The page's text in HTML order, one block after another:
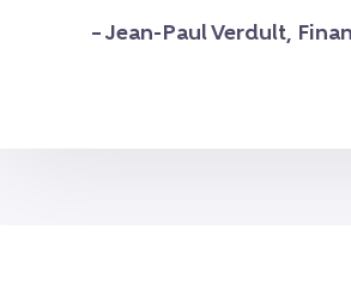
– Jean-Paul Verdult,